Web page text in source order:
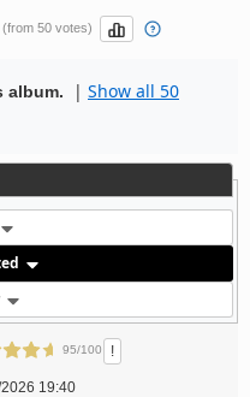
(from 50 votes)
album. | Show all 50
95/100 !
19:40